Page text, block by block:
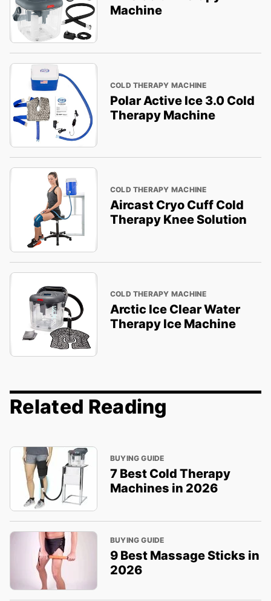
Machine
COLD THERAPY MACHINE
Polar Active Ice 3.0 Cold
Therapy Machine
COLD THERAPY MACHINE
Aircast Cryo Cuff Cold
Therapy Knee Solution
COLD THERAPY MACHINE
Arctic Ice Clear Water
Therapy Ice Machine
Related Reading
BUYING GUIDE
7 Best Cold Therapy
Machines in 2026
BUYING GUIDE
9 Best Massage Sticks in
2026